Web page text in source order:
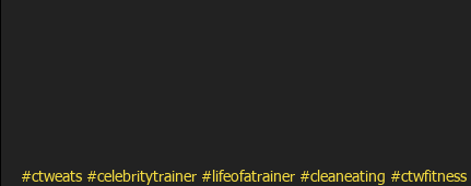
#ctweats #celebritytrainer #lifeofatrainer #cleaneating #ctwfitness